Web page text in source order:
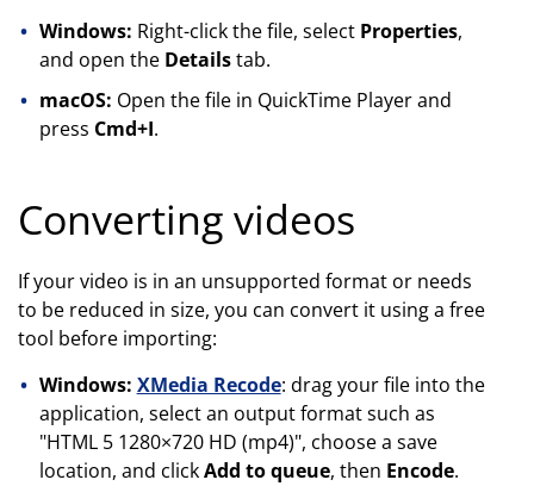
Windows: Right-click the file, select Properties,
and open the Detailstab.
macOS: Open the file in QuickTime Player and
press Cmd+I.
Converting videos
If your video is in an unsupported format or needs
to be reduced in size, you can convert it using a free
tool before importing:
Windows: XMedia Recode: drag your file into the
application, select an output format such as
"HTML 5 1280×720 HD (mp4)", choose a save
location, and clickAdd to queue, then Encode.